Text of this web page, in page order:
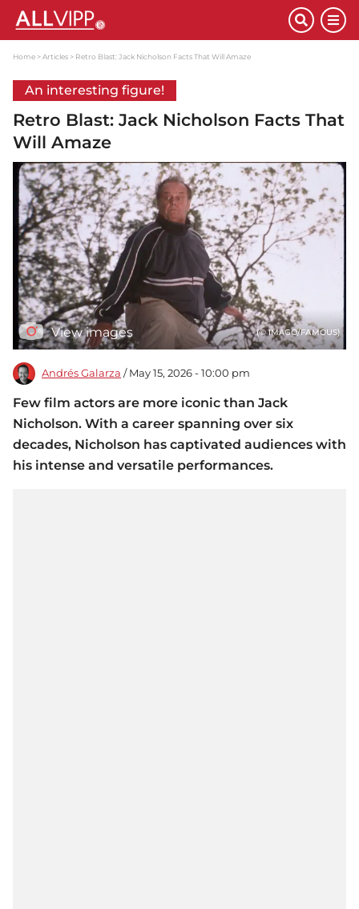
Home Articles Retro Blast: Jack Nicholson Facts That Will Amaze
An interesting figure!
Retro Blast: Jack Nicholson Facts That
Will Amaze
View images (© IMAGO/FAMOUS)
Andrés Galarza / May 15, 2026 - 10:00 pm
Few film actors are more iconic than Jack
Nicholson. With a career spanning over six
decades, Nicholson has captivated audiences with
his intense and versatile performances.